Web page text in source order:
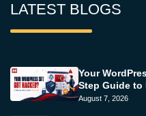
LATEST BLOGS
Your
Step Guide to
August 7, 2026